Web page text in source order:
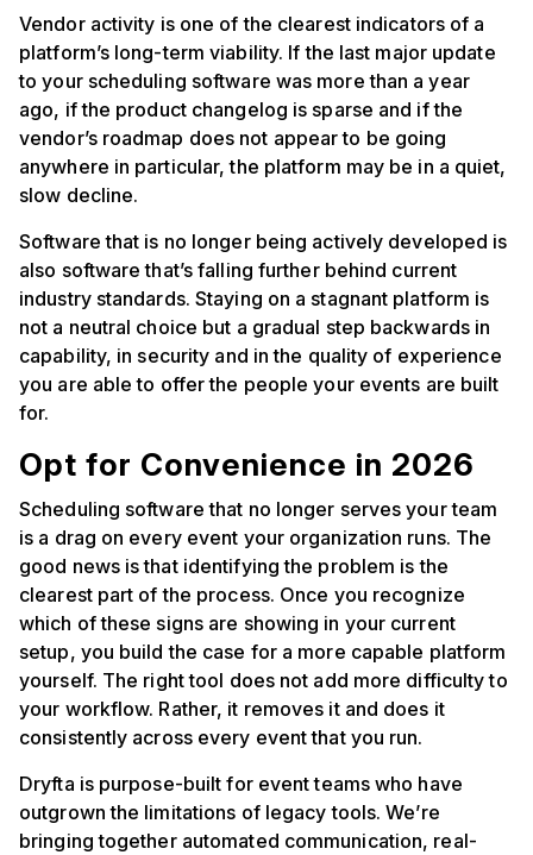
Vendor activity is one of the clearest indicators of a
platform’s long-term viability. If the last major update
to your scheduling software was more than a year
ago, if the product changelog is sparse and if the
vendor’s roadmap does not appear to be going
anywhere in particular, the platform may be in a quiet,
slow decline.
Software that is no longer being actively developed is
also software that’s falling further behind current
industry standards. Staying on a stagnant platform is
not a neutral choice but a gradual step backwards in
capability, in security and in the quality of experience
you are able to offer the people your events are built
for.
Opt for Convenience in 2026
Scheduling software that no longer serves your team
is a drag on every event your organization runs. The
good news is that identifying the problem is the
clearest part of the process. Once you recognize
which of these signs are showing in your current
setup, you build the case for a more capable platform
yourself. The right tool does not add more difficulty to
your workflow. Rather, it removes it and does it
consistently across every event that you run.
Dryfta is purpose-built for event teams who have
outgrown the limitations of legacy tools. We’re
bringing together automated communication, real-